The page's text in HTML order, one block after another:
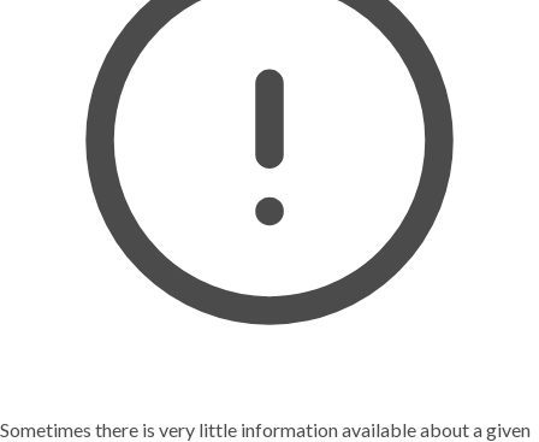
Sometimes there is very little information available about a given